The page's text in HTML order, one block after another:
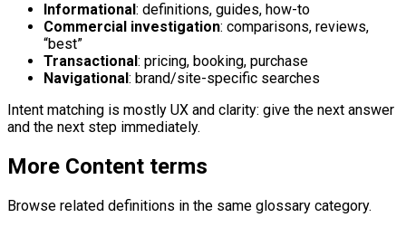
Informational: definitions, guides, how-to
Commercial investigation: comparisons, reviews,
“best”
Transactional: pricing, booking, purchase
Navigational: brand/site-specific searches
Intent matching is mostly UX and clarity: give the next answer
and the next step immediately.
More Content terms
Browse related definitions in the same glossary category.